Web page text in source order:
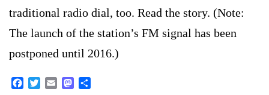
traditional radio dial, too. Read the story. (Note:
The launch of the station’s FM signal has been
postponed until 2016.)
FacebookTwitterEmail Mastodon